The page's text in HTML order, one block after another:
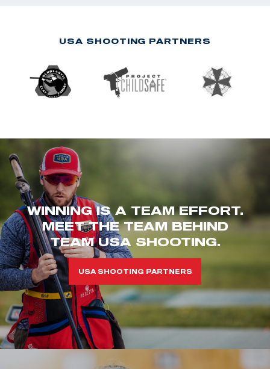
USA SHOOTING PARTNERS
WINNING IS A TEAM EFFORT.
MEET THE TEAM BEHIND
TEAM USA SHOOTING.
USA SHOOTING PARTNERS